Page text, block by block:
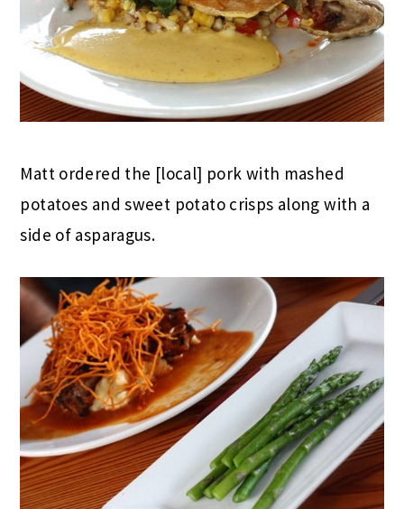
Matt ordered the [local] pork with mashed
potatoes and sweet potato crisps along with a
side of asparagus.